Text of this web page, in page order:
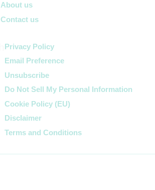
About us
Contact us
Privacy Policy
Email Preference
Unsubscribe
Do Not Sell My Personal Information
Cookie Policy (EU)
Disclaimer
Terms and Conditions